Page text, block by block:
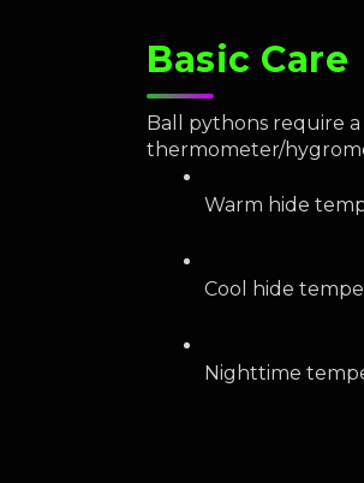
Basic Care
Ball pythons require
thermometer/
Warm hide
Cool hide
Nighttime